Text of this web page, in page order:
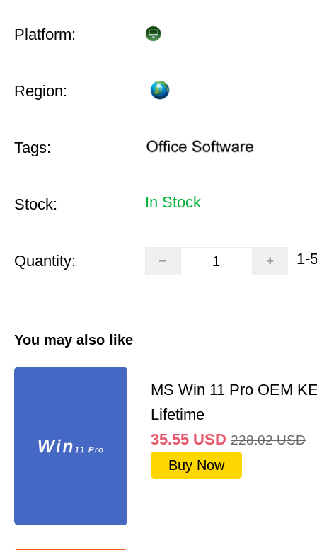
Platform:
Region:
Tags:
Stock: In Stock
Quantity: 1-
You may also like
MS Win 11 Pro OEM
Lifetime
35.55 USD 228.02 USD
Buy Now